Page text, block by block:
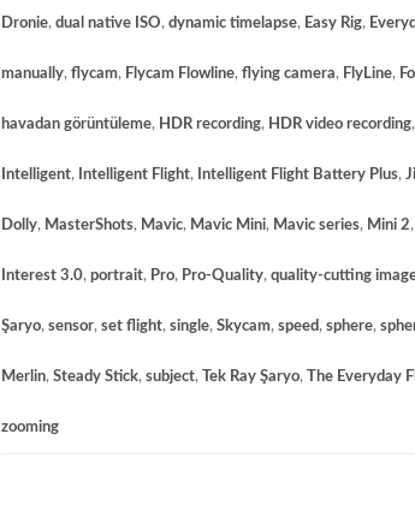
Dronie, dual native ISO, dynamic timelapse, Easy Rig,
manually, flycam, Flycam Flowline, flying camera, FlyLine,
havadan görüntüleme, HDR recording, HDR video recording,
Intelligent, Intelligent Flight, Intelligent Flight Battery Plus,
Dolly, MasterShots, Mavic, Mavic Mini, Mavic series, Mini 2,
Interest 3.0, portrait, Pro, Pro-Quality, quality-cutting
Şaryo, sensor, set flight, single, Skycam, speed, sphere,
Merlin, Steady Stick, subject, Tek Ray Şaryo, The Everyday
zooming